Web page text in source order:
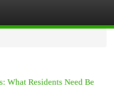
What Residents Need Be